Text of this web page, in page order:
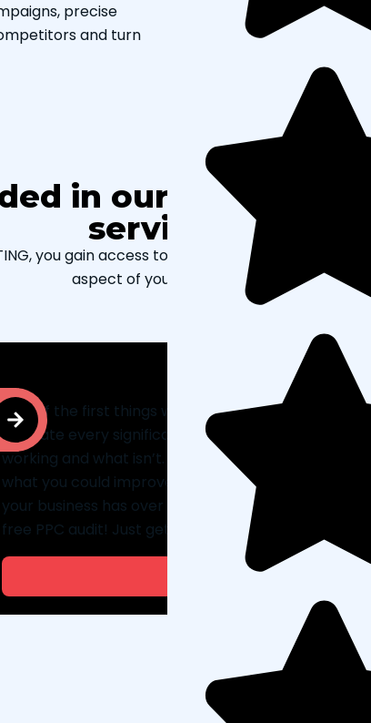
precise
and turn
in our paid
services?
you gain access to our full range of paid SEM
aspect of your advertising.
One of the first things we’ll do for your business is
evaluate every significant element of your existing
working and what isn’t. The report will break
what you could improve. In addition, we’ll offer
your business has over four employees and
free PPC audit! Just get in touch with us to get
Get a